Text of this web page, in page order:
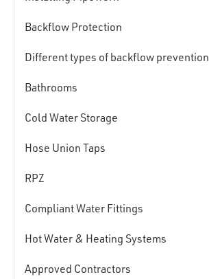
Backflow Protection
Different types of backflow prevention
Bathrooms
Cold Water Storage
Hose Union Taps
RPZ
Compliant Water Fittings
Hot Water & Heating Systems
Approved Contractors